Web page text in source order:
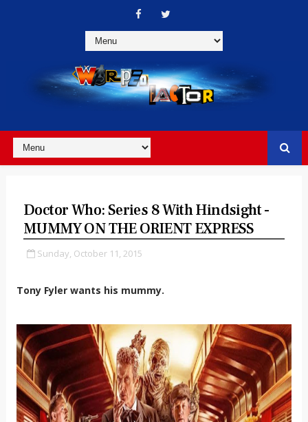
Doctor Who: Series 8 With Hindsight -
MUMMY ON THE ORIENT EXPRESS
Sunday, October 11, 2015
Tony Fyler wants his mummy.